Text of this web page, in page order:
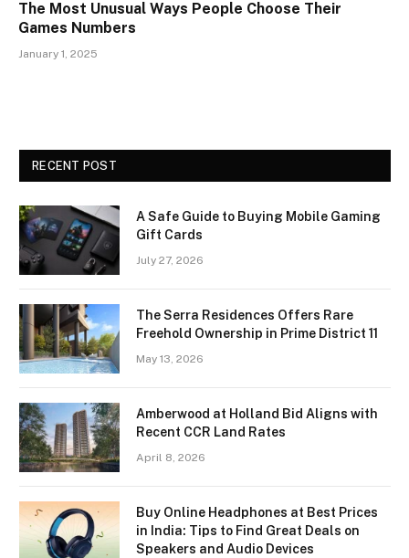
The Most Unusual Ways People Choose Their
Games Numbers
January 1, 2025
RECENT POST
A Safe Guide to Buying Mobile Gaming
Gift Cards
July 27, 2026
The Serra Residences Offers Rare
Freehold Ownership in Prime District 11
May 13, 2026
Amberwood at Holland Bid Aligns with
Recent CCR Land Rates
April 8, 2026
Buy Online Headphones at Best Prices
in India: Tips to Find Great Deals on
Speakers and Audio Devices